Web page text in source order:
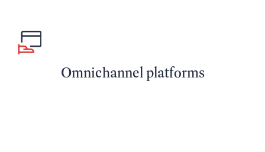
Omnichannel platforms